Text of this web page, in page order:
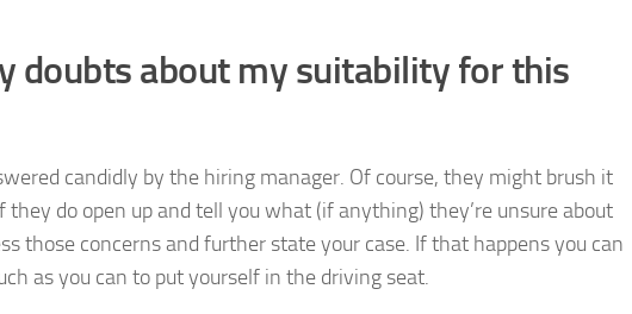
doubts about my suitability for this
candidly by the hiring manager. Of course, they might brush it
do open up and tell you what (if anything) they’re unsure about
those concerns and further state your case. If that happens you can
as you can to put yourself in the driving seat.